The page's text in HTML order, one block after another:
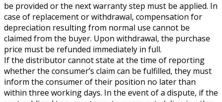
be provided or the next warranty step must be applied. In
case of replacement or withdrawal, compensation for
depreciation resulting from normal use cannot be
claimed from the buyer. Upon withdrawal, the purchase
price must be refunded immediately in full.
If the distributor cannot state at the time of reporting
whether the consumer’s claim can be fulfilled, they must
inform the consumer of their position no later than
within three working days. In the event of a dispute, if the